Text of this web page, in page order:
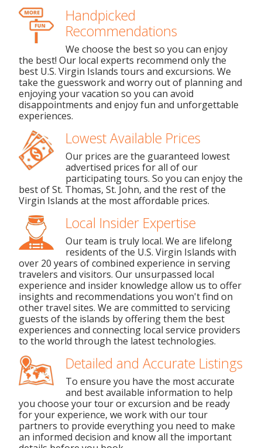
Handpicked
Recommendations
We choose the best so you can enjoy
the best! Our local experts recommend only the
best U.S. Virgin Islands tours and excursions. We
take the guesswork and worry out of planning and
enjoying your vacation so you can avoid
disappointments and enjoy fun and unforgettable
experiences.
Lowest Available Prices
Our prices are the guaranteed lowest
advertised prices for all of our
participating tours. So you can enjoy the
best of St. Thomas, St. John, and the rest of the
Virgin Islands at the most affordable prices.
Local Insider Expertise
Our team is truly local. We are lifelong
residents of the U.S. Virgin Islands with
over 20 years of combined experience in serving
travelers and visitors. Our unsurpassed local
experience and insider knowledge allow us to offer
insights and recommendations you won't find on
other travel sites. We are committed to servicing
guests of the islands by offering them the best
experiences and connecting local service providers
to the world through the latest technologies.
Detailed and Accurate Listings
To ensure you have the most accurate
and best available information to help
you choose your tour or excursion and be ready
for your experience, we work with our tour
partners to provide everything you need to make
an informed decision and know all the important